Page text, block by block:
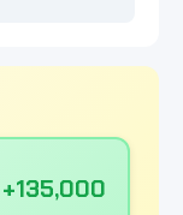
+135,000